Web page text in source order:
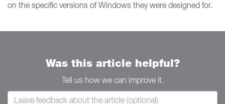
on the specific versions of Windows they were designed for.
Was this article helpful?
Tell us how we can improve it.